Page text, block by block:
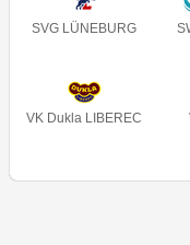
SVG LÜNEBURG
VK Dukla LIBEREC